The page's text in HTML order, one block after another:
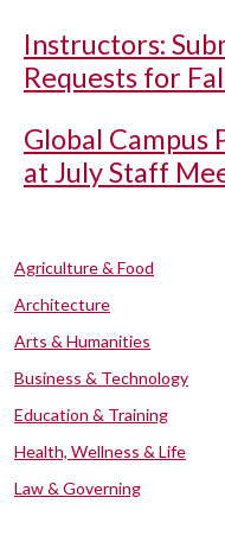
Instructors:
Requests for
Global Campus
at July Staff
Agriculture & Food
Architecture
Arts & Humanities
Business & Technology
Education & Training
Health, Wellness & Life
Law & Governing